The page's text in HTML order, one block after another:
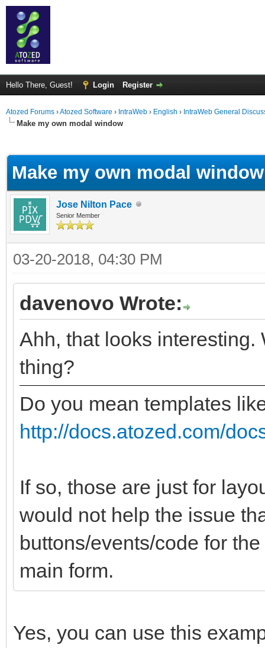
Hello There, Guest! Login Register
Atozed Forums ›Atozed Software › IntraWeb › English › IntraWeb General
Make my own modal window
Make my own modal window
Jose Nilton Pace
Senior Member
03-20-2018, 04:30 PM
davenovo Wrote:
Ahh, that looks interesting.
thing?
Do you mean templates
http://docs.atozed.com/
If so, those are just for
would not help the issue
buttons/events/code for
main form.
Yes, you can use this